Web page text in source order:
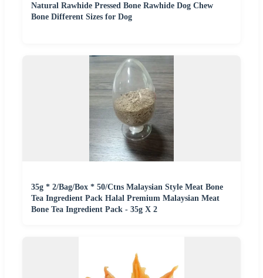
Natural Rawhide Pressed Bone Rawhide Dog Chew
Bone Different Sizes for Dog
35g * 2/Bag/Box * 50/Ctns Malaysian Style Meat Bone
Tea Ingredient Pack Halal Premium Malaysian Meat
Bone Tea Ingredient Pack - 35g X 2